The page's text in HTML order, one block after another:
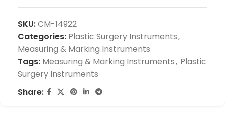
SKU:CM-14922
Categories: Plastic Surgery Instruments,
Measuring & Marking Instruments
Tags: Measuring & Marking Instruments, Plastic
Surgery Instruments
Share: